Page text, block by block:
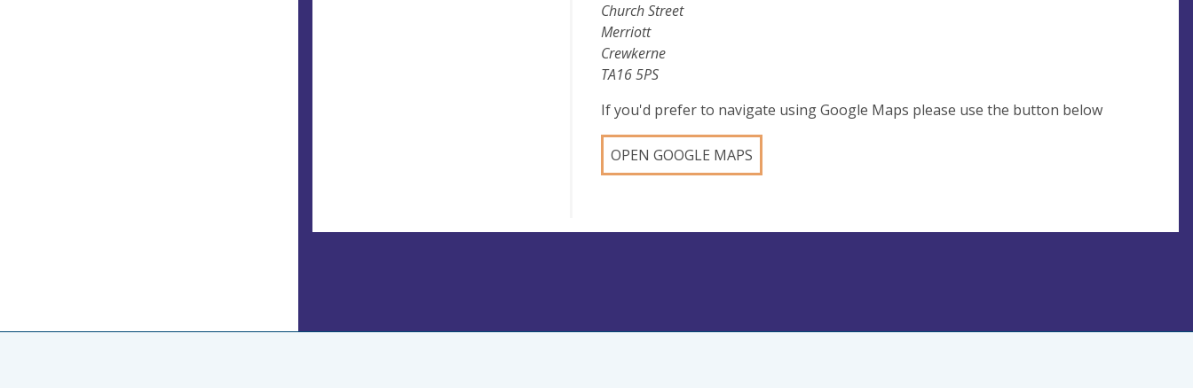
Church Street
Merriott
Crewkerne
TA16 5PS
If you'd prefer to navigate using Google Maps please use the button below
OPEN GOOGLE MAPS